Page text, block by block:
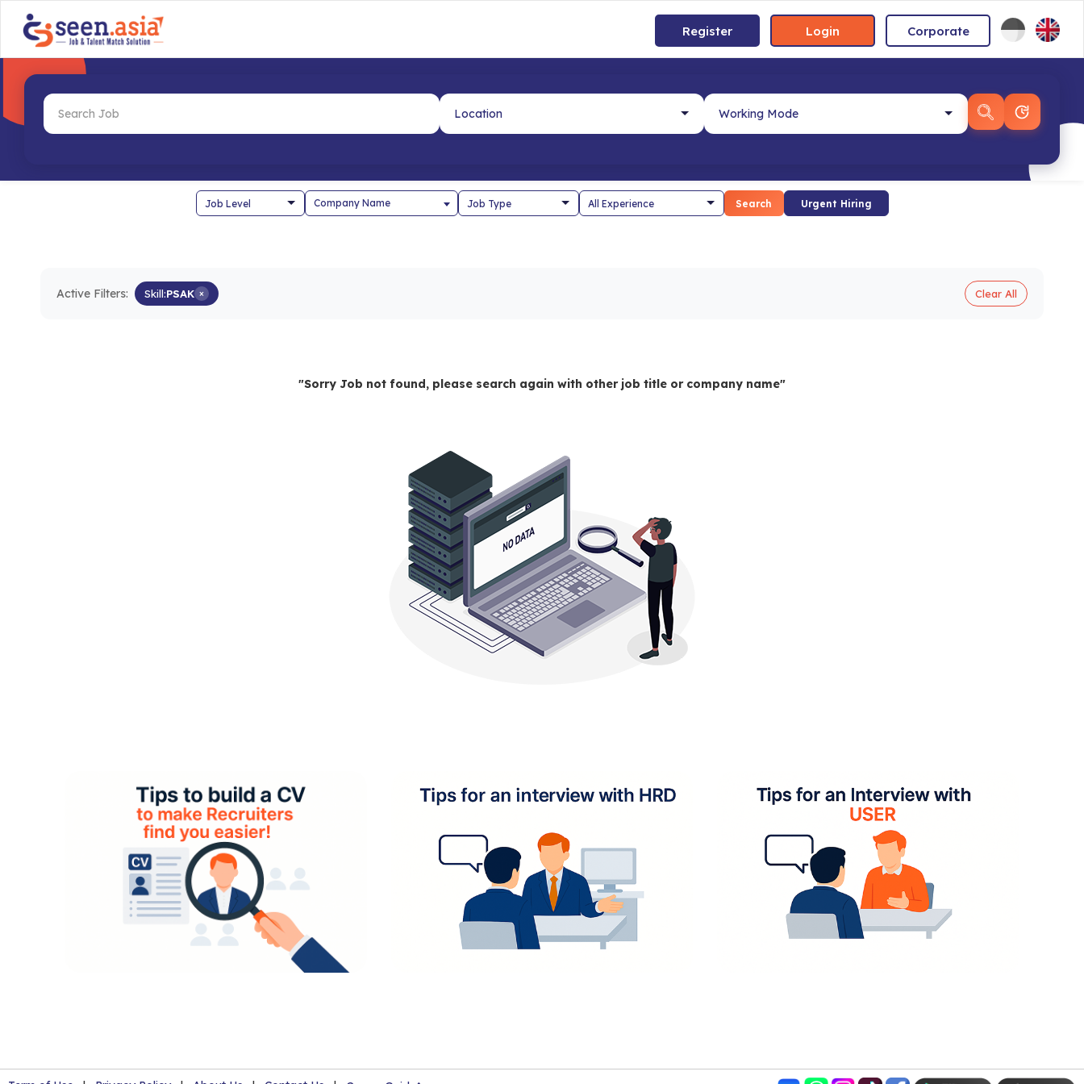
Register Login Corporate
Company Name Search Urgent Hiring
Active Filters: Skill:PSAK × Clear All
"Sorry Job not found, please search again with other job title or company name"